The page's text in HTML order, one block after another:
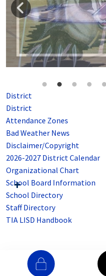
District
District
Attendance Zones
Bad Weather News
Disclaimer/Copyright
2026-2027 District Calendar
Organizational Chart
School Board Information
School Directory
Staff Directory
TIA LISD Handbook